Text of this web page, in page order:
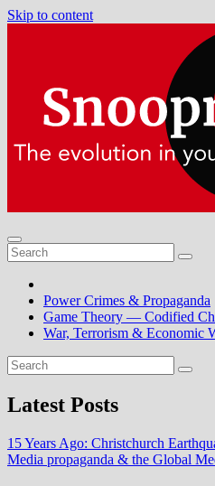
Skip to content
Power Crimes & Propaganda
Game Theory — Codified
War, Terrorism & Economic
Latest Posts
15 Years Ago: Christchurch
Media propaganda & the Global